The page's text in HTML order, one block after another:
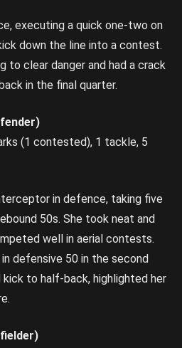
executing a quick one-two on
down the line into a contest.
to clear danger and had a crack
in the final quarter.
(1 contested), 1 tackle, 5
in defence, taking five
50s. She took neat and
well in aerial contests.
defensive 50 in the second
to half-back, highlighted her